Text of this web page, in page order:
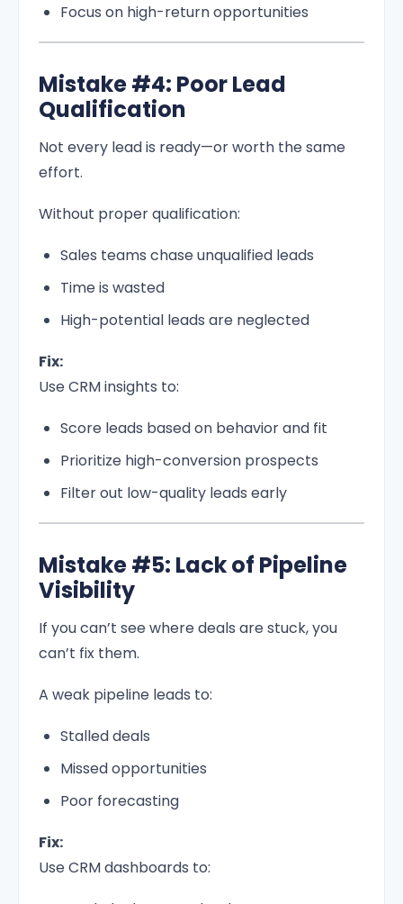
Focus on high-return opportunities
Mistake #4: Poor Lead
Qualification
Not every lead is ready—or worth the same
effort.
Without proper qualification:
Sales teams chase unqualified leads
Time is wasted
High-potential leads are neglected
Fix:
Use CRM insights to:
Score leads based on behavior and fit
Prioritize high-conversion prospects
Filter out low-quality leads early
Mistake #5: Lack of Pipeline
Visibility
If you can’t see where deals are stuck, you
can’t fix them.
A weak pipeline leads to:
Stalled deals
Missed opportunities
Poor forecasting
Fix:
Use CRM dashboards to: